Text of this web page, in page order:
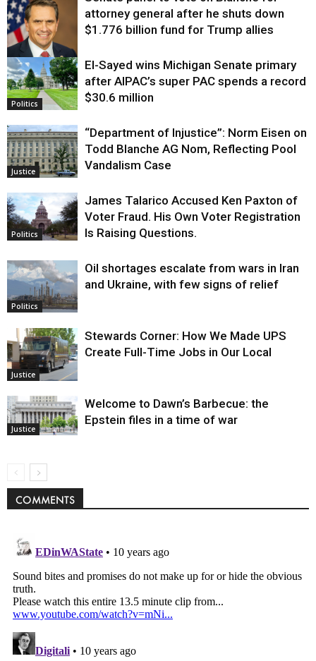
Justice
attorney general after he shuts down
$1.776 billion fund for Trump allies
Politics
El-Sayed wins Michigan Senate primary
after AIPAC’s super PAC spends a record
$30.6 million
Justice
“Department of Injustice”: Norm Eisen on
Todd Blanche AG Nom, Reflecting Pool
Vandalism Case
Politics
James Talarico Accused Ken Paxton of
Voter Fraud. His Own Voter Registration
Is Raising Questions.
Politics
Oil shortages escalate from wars in Iran
and Ukraine, with few signs of relief
Justice
Stewards Corner: How We Made UPS
Create Full-Time Jobs in Our Local
Justice
Welcome to Dawn’s Barbecue: the
Epstein files in a time of war
COMMENTS